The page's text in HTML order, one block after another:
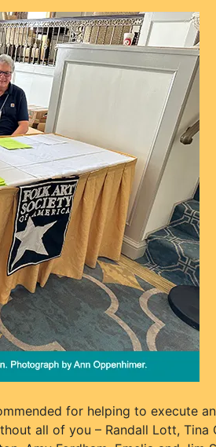
for helping to execute
all of you – Randall Lott, Tina